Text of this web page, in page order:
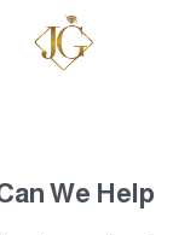
We Help?